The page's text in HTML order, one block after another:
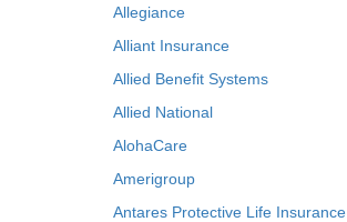
Allegiance
Alliant Insurance
Allied Benefit Systems
Allied National
AlohaCare
Amerigroup
Antares Protective Life Insurance